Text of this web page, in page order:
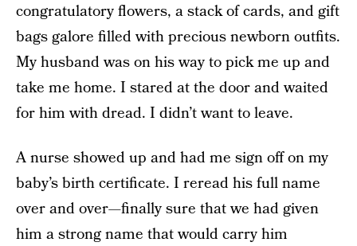
congratulatory flowers, a stack of cards, and gift
bags galore filled with precious newborn outfits.
My husband was on his way to pick me up and
take me home. I stared at the door and waited
for him with dread. I didn’t want to leave.
A nurse showed up and had me sign off on my
baby’s birth certificate. I reread his full name
over and over—finally sure that we had given
him a strong name that would carry him